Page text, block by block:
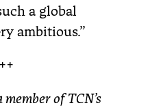
a global
ambitious.”
of TCN’s